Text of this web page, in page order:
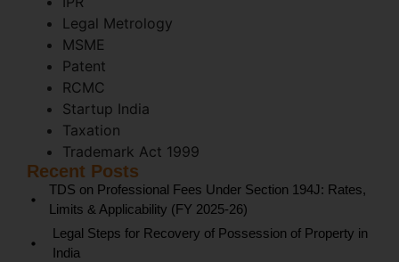
Legal Metrology
MSME
Patent
RCMC
Startup India
Taxation
Trademark Act 1999
Recent Posts
TDS on Professional Fees Under Section 194J: Rates,
Limits & Applicability (FY 2025-26)
Legal Steps for Recovery of Possession of Property in
India